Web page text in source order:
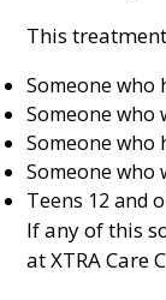
This
Someone who
Someone who
Someone
Someone who
Teens 12 and
If any of this
at XTRA Care